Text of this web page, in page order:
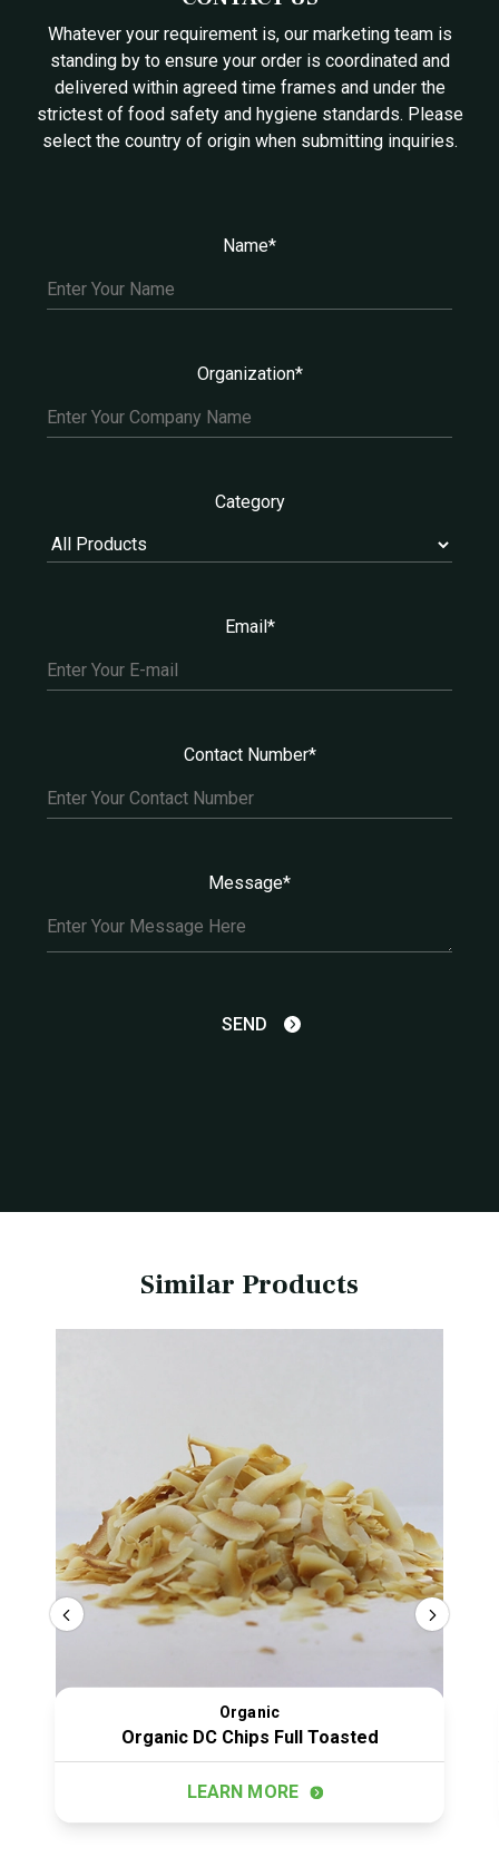
Whatever your requirement is, our marketing team is
standing by to ensure your order is coordinated and
delivered within agreed time frames and under the
strictest of food safety and hygiene standards. Please
select the country of origin when submitting inquiries.
Name*
Organization*
Category
Email*
Contact Number*
Message*
Similar Products
Organic
Organic DC Chips Full Toasted
LEARN MORE